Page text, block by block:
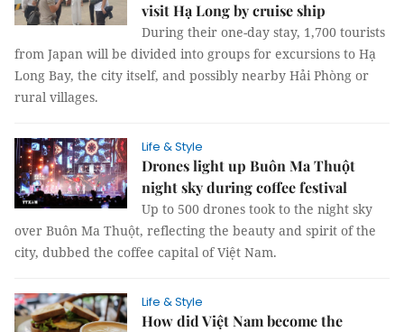
visit Hạ Long by cruise ship
During their one-day stay, 1,700 tourists
from Japan will be divided into groups for excursions to Hạ
Long Bay, the city itself, and possibly nearby Hải Phòng or
rural villages.
Life & Style
Drones light up Buôn Ma Thuột
night sky during coffee festival
Up to 500 drones took to the night sky
over Buôn Ma Thuột, reflecting the beauty and spirit of the
city, dubbed the coffee capital of Việt Nam.
Life & Style
How did Việt Nam become the